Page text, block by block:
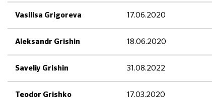
Vasilisa Grigoreva 17.06.2020
Aleksandr Grishin 18.06.2020
Saveliy Grishin 31.08.2022
Teodor Grishko 17.03.2020